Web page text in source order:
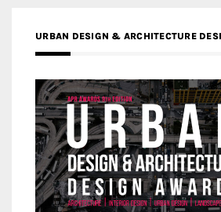
URBAN DESIGN & ARCHITECTURE